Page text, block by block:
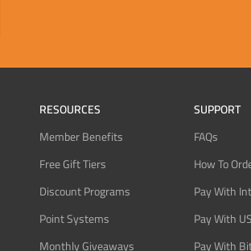
RESOURCES
Member Benefits
Free Gift Tiers
Discount Programs
Point Systems
Monthly Giveaways
SUPPORT
FAQs
How To
Pay With
Pay With
Pay With